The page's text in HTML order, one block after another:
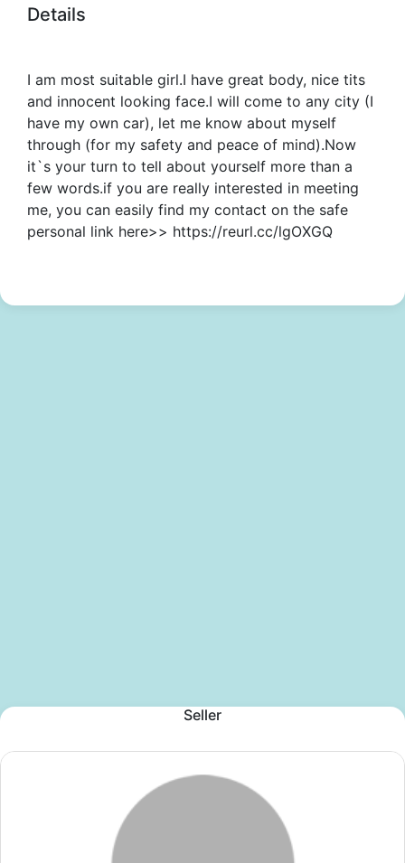
Details
I am most suitable girl.I have great body, nice tits
and innocent looking face.I will come to any city (I
have my own car), let me know about myself
through (for my safety and peace of mind).Now
it`s your turn to tell about yourself more than a
few words.if you are really interested in meeting
me, you can easily find my contact on the safe
personal link here>> https://reurl.cc/lgOXGQ
Seller